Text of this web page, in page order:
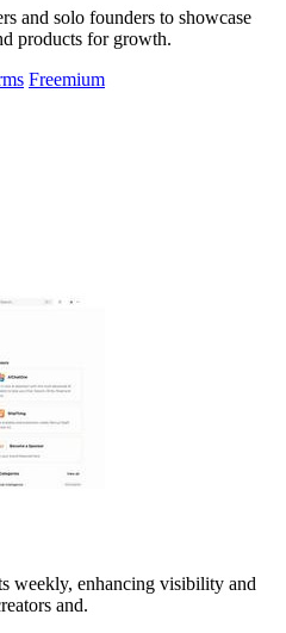
and solo founders to showcase
products for growth.
Freemium
weekly, enhancing visibility and
and.